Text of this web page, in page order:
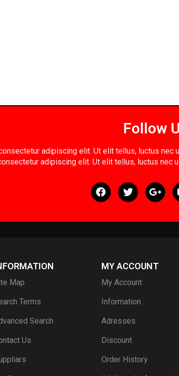
Follow
adipiscing elit. Ut elit tellus, luctus
adipiscing elit. Ut elit tellus, luctus nec
Map
Terms
Search
Us
MY ACCOUNT
My Account
Information
Adresses
Discount
Order History